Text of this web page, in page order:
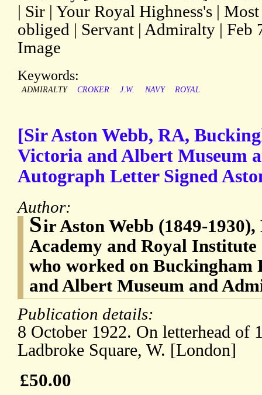
| Sir | Your Royal Highness's |
obliged | Servant | Admiralty | Feb
Image
Keywords:
ADMIRALTY CROKER J.W. NAVY ROYAL
[Sir Aston Webb, RA,
Victoria and Albert Museum
Autograph Letter Signed
Author:
Sir Aston Webb (1849-
Academy and Royal
who worked on Buckingham
and Albert Museum and
Publication details:
8 October 1922. On letterhead of
Ladbroke Square, W. [London]
£50.00